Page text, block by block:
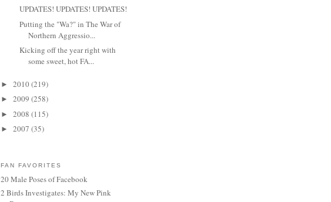
UPDATES! UPDATES! UPDATES!
Putting the "Wa?" in The War of
Northern Aggressio...
Kicking off the year right with
some sweet, hot FA...
► 2010(219)
► 2009 (258)
► 2008 (115)
► 2007 (35)
FAN FAVORITES
20 Male Poses of Facebook
2 Birds Investigates: My New Pink